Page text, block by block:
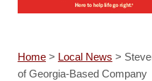
Home> Local News >
of Georgia-Based Company